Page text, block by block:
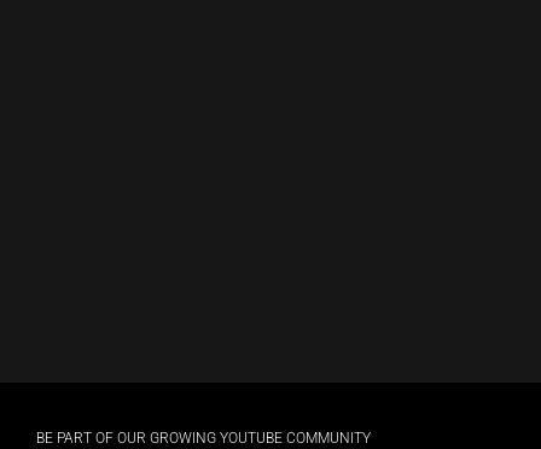
BE PART OF OUR GROWING YOUTUBE COMMUNITY